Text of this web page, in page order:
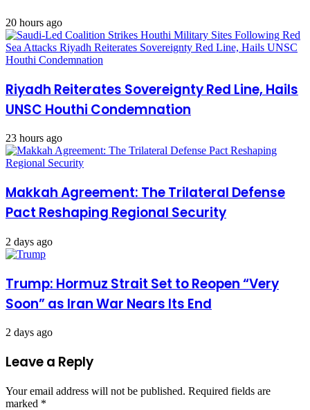
20 hours ago
Riyadh Reiterates Sovereignty Red Line, Hails
UNSC Houthi Condemnation
23 hours ago
Makkah Agreement: The Trilateral Defense
Pact Reshaping Regional Security
2 days ago
Trump: Hormuz Strait Set to Reopen “Very
Soon” as Iran War Nears Its End
2 days ago
Leave a Reply
Your email address will not be published. Required fields are
marked *